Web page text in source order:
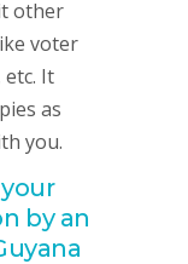
other
voter
It
as
you.
by an